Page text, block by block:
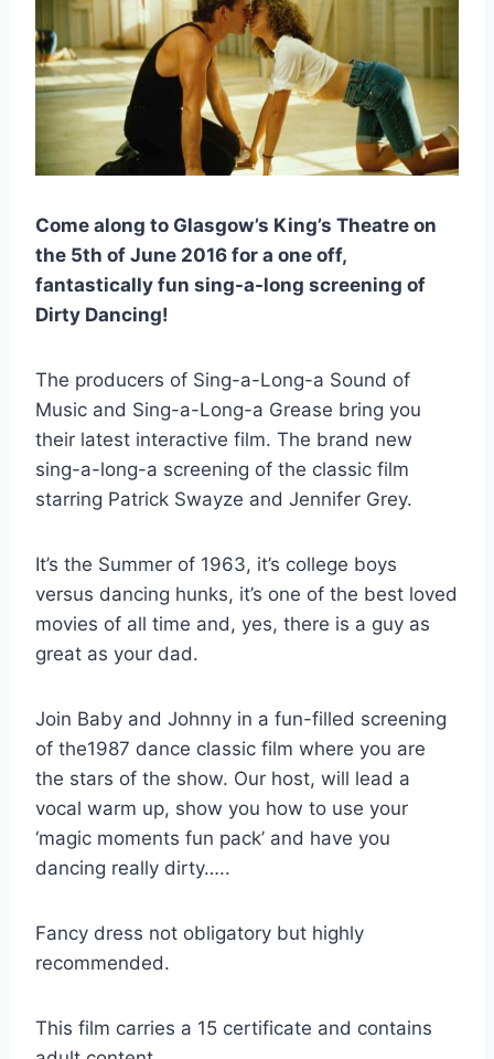
Come along to Glasgow’s King’s Theatre on
the 5th of June 2016 for a one off,
fantastically fun sing-a-long screening of
Dirty Dancing!
The producers of Sing-a-Long-a Sound of
Music and Sing-a-Long-a Grease bring you
their latest interactive film. The brand new
sing-a-long-a screening of the classic film
starring Patrick Swayze and Jennifer Grey.
It’s the Summer of 1963, it’s college boys
versus dancing hunks, it’s one of the best loved
movies of all time and, yes, there is a guy as
great as your dad.
Join Baby and Johnny in a fun-filled screening
of the1987 dance classic film where you are
the stars of the show. Our host, will lead a
vocal warm up, show you how to use your
‘magic moments fun pack’ and have you
dancing really dirty…..
Fancy dress not obligatory but highly
recommended.
This film carries a 15 certificate and contains